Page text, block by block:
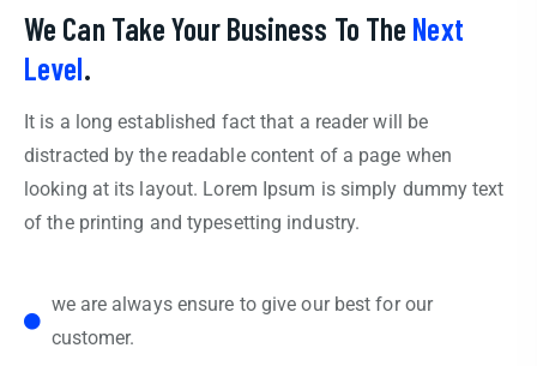
We Can Take Your Business To The Next
Level.
It is a long established fact that a reader will be
distracted by the readable content of a page when
looking at its layout. Lorem Ipsum is simply dummy text
of the printing and typesetting industry.
we are always ensure to give our best for our
customer.